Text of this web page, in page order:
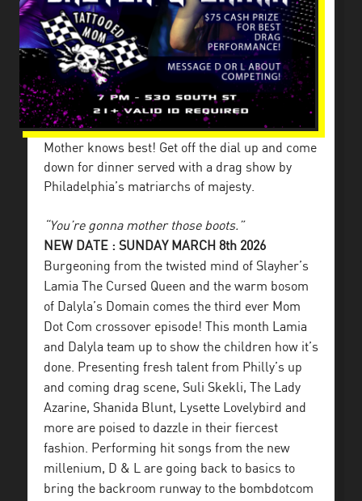
Mother knows best! Get off the dial up and come
down for dinner served with a drag show by
Philadelphia’s matriarchs of majesty.
“You’re gonna mother those boots.”
NEW DATE : SUNDAY MARCH 8th 2026
Burgeoning from the twisted mind of Slayher’s
Lamia The Cursed Queen and the warm bosom
of Dalyla’s Domain comes the third ever Mom
Dot Com crossover episode! This month Lamia
and Dalyla team up to show the children how it’s
done. Presenting fresh talent from Philly’s up
and coming drag scene, Suli Skekli, The Lady
Azarine, Shanida Blunt, Lysette Lovelybird and
more are poised to dazzle in their fiercest
fashion. Performing hit songs from the new
millenium, D & L are going back to basics to
bring the backroom runway to the bombdotcom